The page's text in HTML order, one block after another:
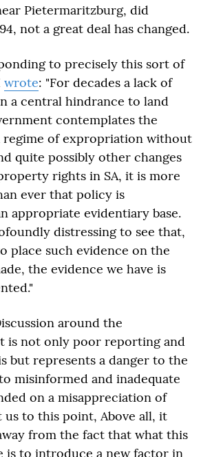
Pietermaritzburg, did
not a great deal has changed.
to precisely this sort of
wrote: "For decades a lack of
a central hindrance to land
contemplates the
of expropriation without
quite possibly other changes
rights in SA, it is more
ever that policy is
appropriate evidentiary base.
distressing to see that,
place such evidence on the
the evidence we have is
around the
is not only poor reporting and
but represents a danger to the
misinformed and inadequate
on a misappreciation of
us to this point, Above all, it
from the fact that what this
is to introduce a new factor in